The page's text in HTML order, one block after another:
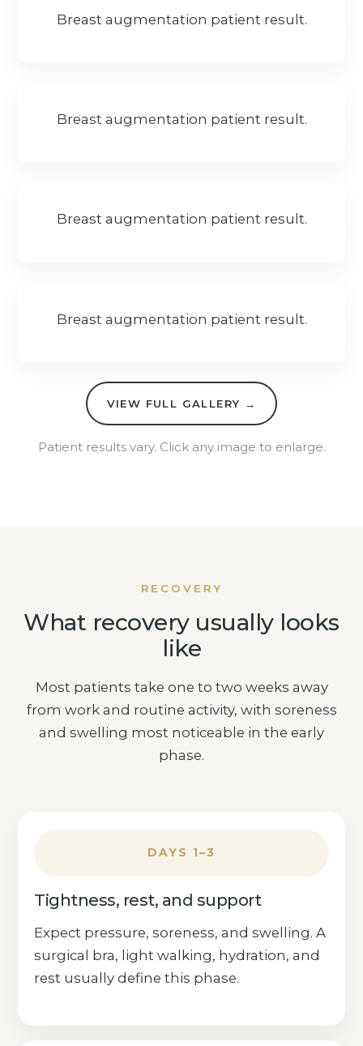
Breast augmentation patient result.
Breast augmentation patient result.
Breast augmentation patient result.
Breast augmentation patient result.
VIEW FULL GALLERY →
Patient results vary. Click any image to enlarge.
RECOVERY
What recovery usually looks
like
Most patients take one to two weeks away
from work and routine activity, with soreness
and swelling most noticeable in the early
phase.
DAYS 1–3
Tightness, rest, and support
Expect pressure, soreness, and swelling. A
surgical bra, light walking, hydration, and
rest usually define this phase.